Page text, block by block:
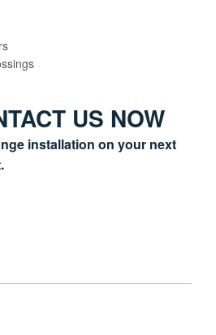
US NOW
installation on your next